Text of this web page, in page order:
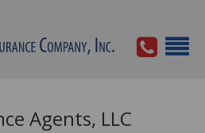
Agents, LLC